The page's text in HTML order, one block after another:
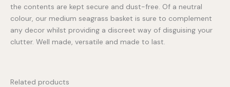
the contents are kept secure and dust-free. Of a neutral
colour, our medium seagrass basket is sure to complement
any decor whilst providing a discreet way of disguising your
clutter. Well made, versatile and made to last.
Related products